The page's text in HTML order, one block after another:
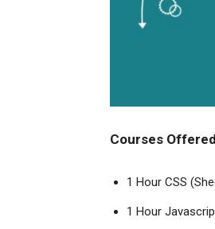
Courses
1 Hour CSS
1 Hour